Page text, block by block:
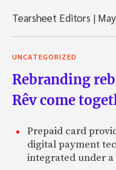
Tearsheet Editors |
UNCATEGORIZED
Rebranding
Rêv come
Prepaid card
digital payment
integrated under